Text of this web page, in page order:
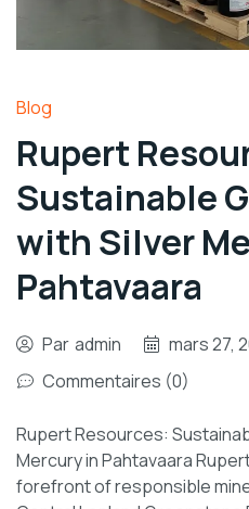
Blog
Rupert
Sustainable
with Silver
Pahtavaara
Par admin
mars 27,
Commentaires (0)
Rupert Resources:
Mercury in Pahtavaara
forefront of responsible